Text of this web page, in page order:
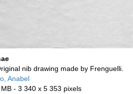
nib drawing made by Frenguelli.
Anabel
- 3 340 x 5 353 pixels